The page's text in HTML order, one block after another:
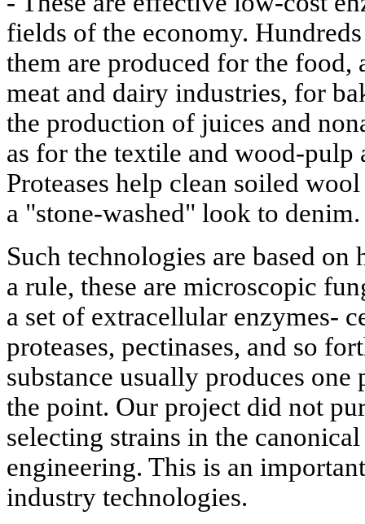
fields of the economy.
them are produced for the food,
meat and dairy industries, for
the production of juices and
as for the textile and wood-pulp
Proteases help clean soiled
a "stone-washed" look to denim.
Such technologies are based
a rule, these are microscopic
a set of extracellular enzymes-
proteases, pectinases, and so
substance usually produces
the point. Our project did not
selecting strains in the
engineering. This is an
industry technologies.